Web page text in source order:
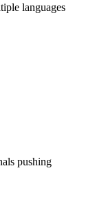
languages
pushing